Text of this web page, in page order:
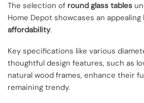
The selection of round glass tables
Home Depot showcases an appealing
affordability.
Key specifications like various
thoughtful design features, such as
natural wood frames, enhance their
remaining trendy.